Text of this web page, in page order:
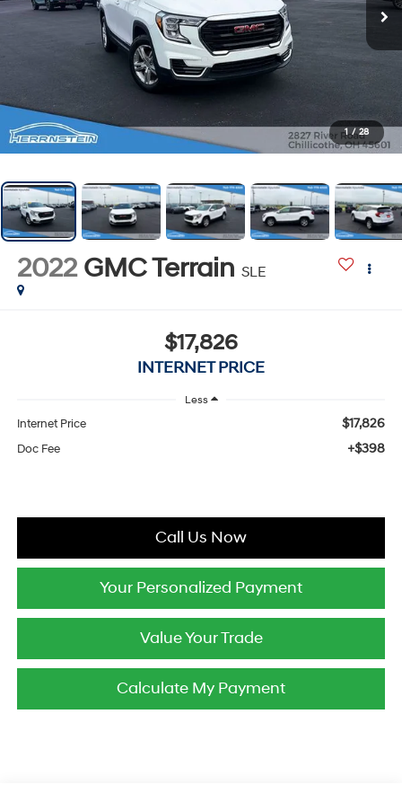
1 / 28
2022 GMC Terrain SLE
$17,826
INTERNET PRICE
Less
Internet Price $17,826
Doc Fee +$398
Call Us Now
Your Personalized Payment
Value Your Trade
Calculate My Payment